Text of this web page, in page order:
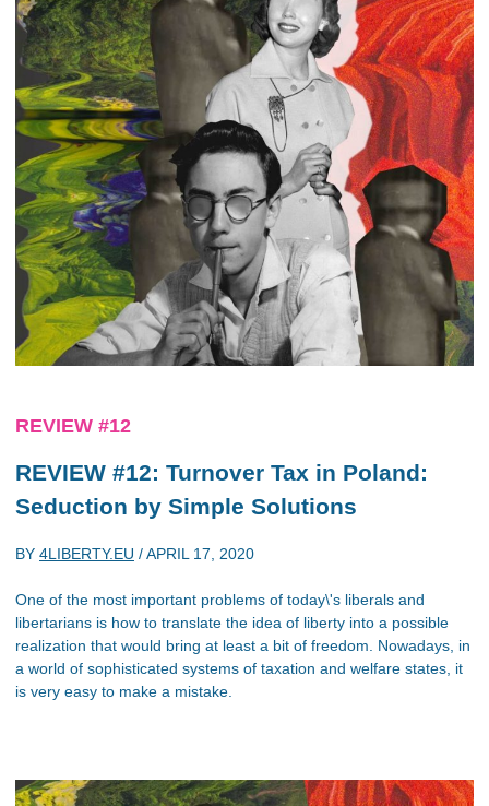
REVIEW #12
REVIEW #12: Turnover Tax in Poland:
Seduction by Simple Solutions
BY 4LIBERTY.EU /APRIL 17, 2020
One of the most important problems of today\'s liberals and
libertarians is how to translate the idea of liberty into a possible
realization that would bring at least a bit of freedom. Nowadays, in
a world of sophisticated systems of taxation and welfare states, it
is very easy to make a mistake.